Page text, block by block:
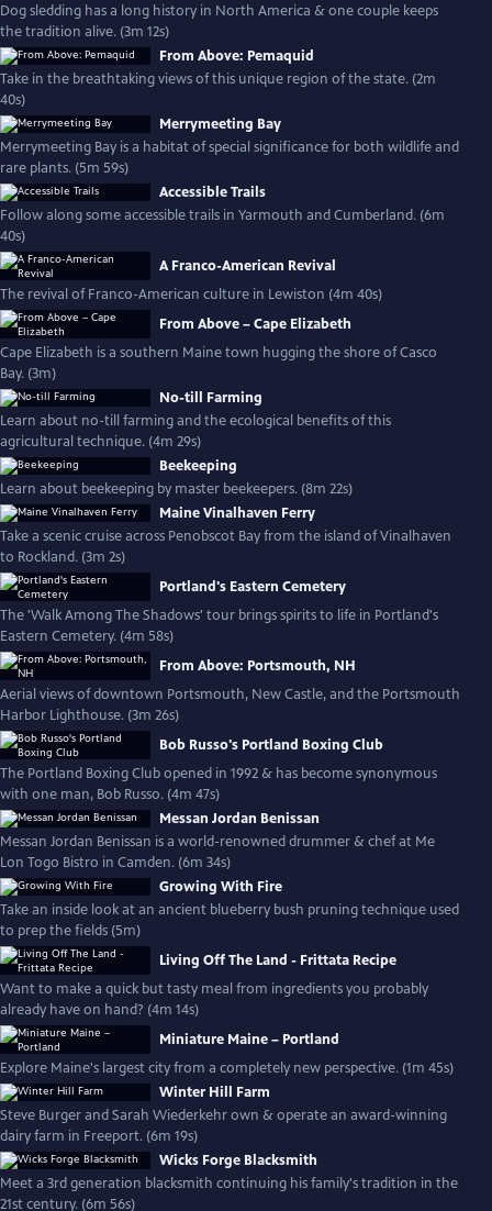
Dog sledding has a long history in North America & one couple keeps
the tradition alive. (3m 12s)
From Above: Pemaquid
Take in the breathtaking views of this unique region of the state. (2m
40s)
Merrymeeting Bay
Merrymeeting Bay is a habitat of special significance for both wildlife and
rare plants. (5m 59s)
Accessible Trails
Follow along some accessible trails in Yarmouth and Cumberland. (6m
40s)
A Franco-American Revival
The revival of Franco-American culture in Lewiston (4m 40s)
From Above – Cape Elizabeth
Cape Elizabeth is a southern Maine town hugging the shore of Casco
Bay. (3m)
No-till Farming
Learn about no-till farming and the ecological benefits of this
agricultural technique. (4m 29s)
Beekeeping
Learn about beekeeping by master beekeepers. (8m 22s)
Maine Vinalhaven Ferry
Take a scenic cruise across Penobscot Bay from the island of Vinalhaven
to Rockland. (3m 2s)
Portland's Eastern Cemetery
The 'Walk Among The Shadows' tour brings spirits to life in Portland's
Eastern Cemetery. (4m 58s)
From Above: Portsmouth, NH
Aerial views of downtown Portsmouth, New Castle, and the Portsmouth
Harbor Lighthouse. (3m 26s)
Bob Russo's Portland Boxing Club
The Portland Boxing Club opened in 1992 & has become synonymous
with one man, Bob Russo. (4m 47s)
Messan Jordan Benissan
Messan Jordan Benissan is a world-renowned drummer & chef at Me
Lon Togo Bistro in Camden. (6m 34s)
Growing With Fire
Take an inside look at an ancient blueberry bush pruning technique used
to prep the fields (5m)
Living Off The Land - Frittata Recipe
Want to make a quick but tasty meal from ingredients you probably
already have on hand? (4m 14s)
Miniature Maine – Portland
Explore Maine's largest city from a completely new perspective. (1m 45s)
Winter Hill Farm
Steve Burger and Sarah Wiederkehr own & operate an award-winning
dairy farm in Freeport. (6m 19s)
Wicks Forge Blacksmith
Meet a 3rd generation blacksmith continuing his family's tradition in the
21st century. (6m 56s)